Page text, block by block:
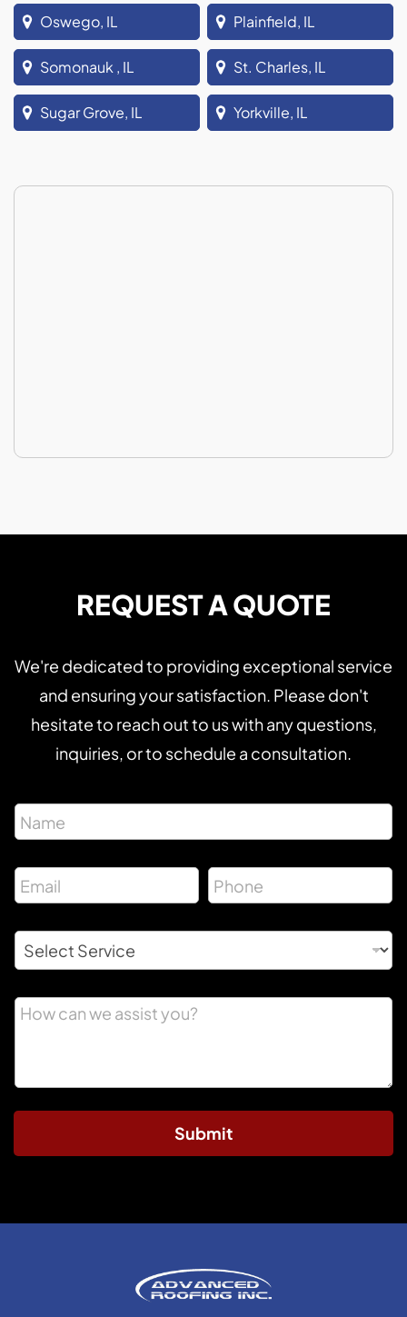
Oswego, IL Plainfield, IL
Somonauk , IL St. Charles, IL
Sugar Grove, IL Yorkville, IL
REQUEST A QUOTE
We're dedicated to providing exceptional service
and ensuring your satisfaction. Please don't
hesitate to reach out to us with any questions,
inquiries, or to schedule a consultation.
Submit